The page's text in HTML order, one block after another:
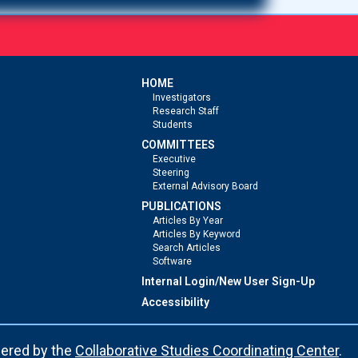
HOME
Investigators
Research Staff
Students
COMMITTEES
Executive
Steering
External Advisory Board
PUBLICATIONS
Articles By Year
Articles By Keyword
Search Articles
Software
Internal Login/New User Sign-Up
Accessibility
by the Collaborative Studies Coordinating Center.